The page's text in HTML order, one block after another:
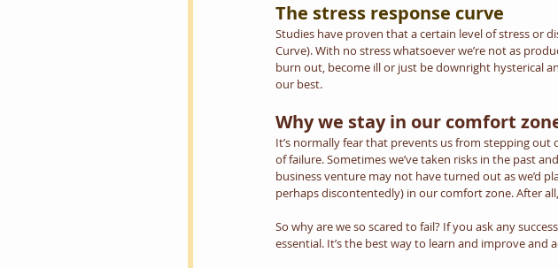
The stress response curve
Studies have proven that a certain level of stress or
Curve). With no stress whatsoever we’re not as
burn out, become ill or just be downright hysterical
our best.
Why we stay in our comfort
It’s normally fear that prevents us from stepping
of failure. Sometimes we’ve taken risks in the past
business venture may not have turned out as we’d
perhaps discontentedly) in our comfort zone. After
So why are we so scared to fail? If you ask any
essential. It’s the best way to learn and improve and